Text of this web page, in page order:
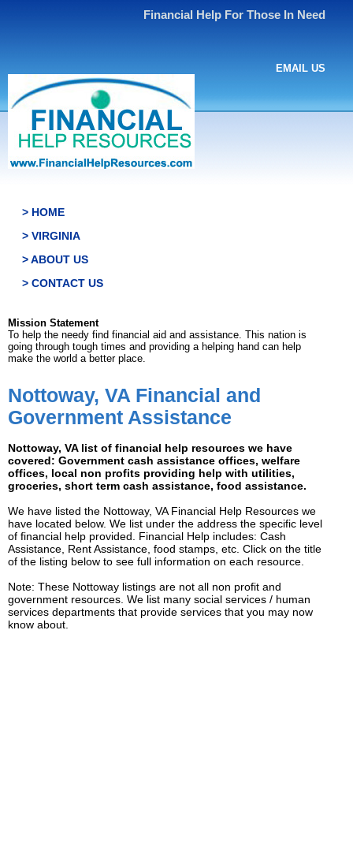
Financial Help For Those In Need
EMAIL US
> HOME
> VIRGINIA
> ABOUT US
> CONTACT US
Mission Statement
To help the needy find financial aid and assistance. This nation is
going through tough times and providing a helping hand can help
make the world a better place.
Nottoway, VA Financial and
Government Assistance
Nottoway, VA list of financial help resources we have
covered: Government cash assistance offices, welfare
offices, local non profits providing help with utilities,
groceries, short term cash assistance, food assistance.
We have listed the Nottoway, VA Financial Help Resources we
have located below. We list under the address the specific level
of financial help provided. Financial Help includes: Cash
Assistance, Rent Assistance, food stamps, etc. Click on the title
of the listing below to see full information on each resource.
Note: These Nottoway listings are not all non profit and
government resources. We list many social services / human
services departments that provide services that you may now
know about.